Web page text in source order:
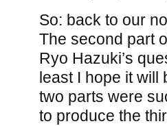
So: back to our
The second part
Ryo Hazuki’s
least I hope it
two parts were
to produce the